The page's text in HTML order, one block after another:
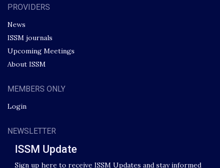
PROVIDERS
News
ISSM journals
Upcoming Meetings
About ISSM
MEMBERS ONLY
Login
NEWSLETTER
ISSM Update
Sign up here to receive ISSM Updates and stay informed